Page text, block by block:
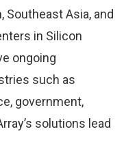
Southeast Asia, and
in Silicon
ongoing
such as
government,
solutions lead